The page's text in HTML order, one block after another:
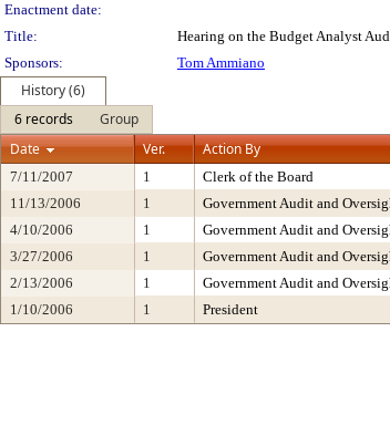
Enactment date:
Title:
Hearing on the Budget Analyst
Sponsors:
Tom Ammiano
History (6)
6 records
Group
Date
Ver. Action By
7/11/2007 1 Clerk of the Board
11/13/2006
1 Government Audit and
4/10/2006
1 Government Audit and
3/27/2006
1 Government Audit and
2/13/2006
1 Government Audit and
1/10/2006
1 President